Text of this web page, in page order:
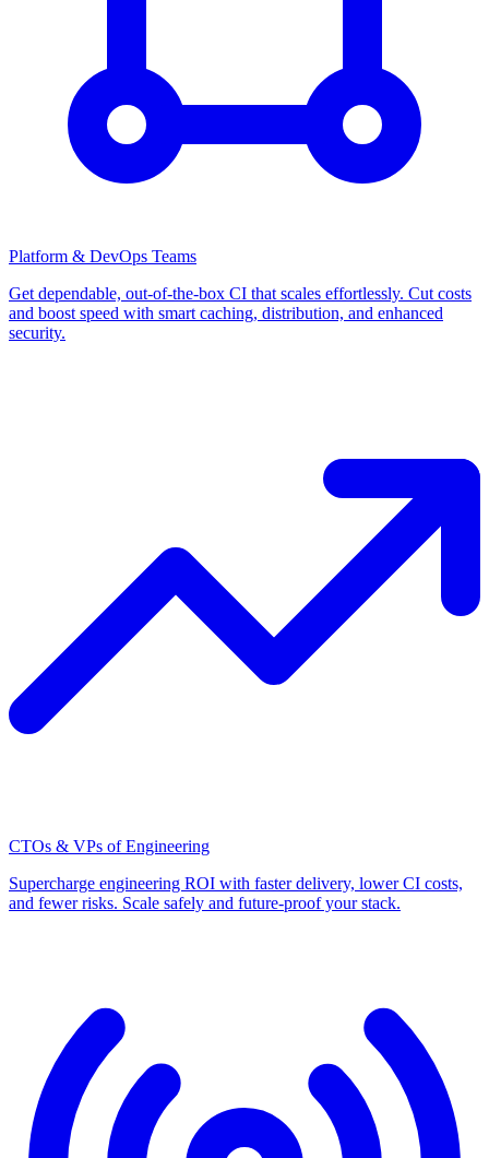
Platform & DevOps Teams
Get dependable, out-of-the-box CI that scales effortlessly. Cut costs
and boost speed with smart caching, distribution, and enhanced
security.
CTOs & VPs of Engineering
Supercharge engineering ROI with faster delivery, lower CI costs,
and fewer risks. Scale safely and future-proof your stack.